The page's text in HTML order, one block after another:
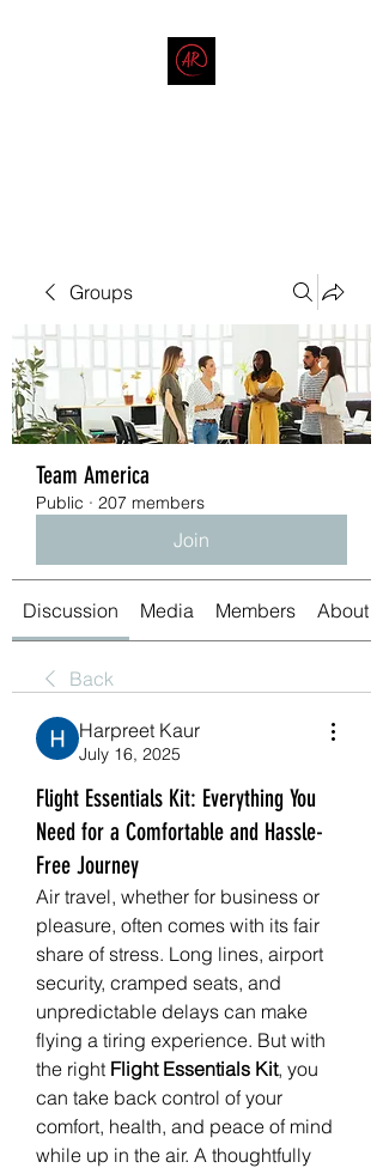
Groups
Team America
Public · 207 members
Join
Discussion Media Members About
Back
Harpreet Kaur
July 16, 2025
Flight Essentials Kit: Everything You
Need for a Comfortable and Hassle-
Free Journey
Air travel, whether for business or
pleasure, often comes with its fair
share of stress. Long lines, airport
security, cramped seats, and
unpredictable delays can make
flying a tiring experience. But with
the right Flight Essentials Kit, you
can take back control of your
comfort, health, and peace of mind
while up in the air. A thoughtfully